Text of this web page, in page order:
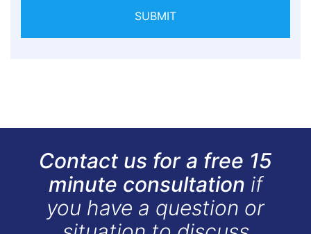
SUBMIT
Contact us for a free 15
minute consultation if
you have a question or